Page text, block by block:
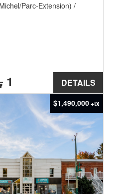
DETAILS
Parc-Extension) /
1
$1,490,000+tx